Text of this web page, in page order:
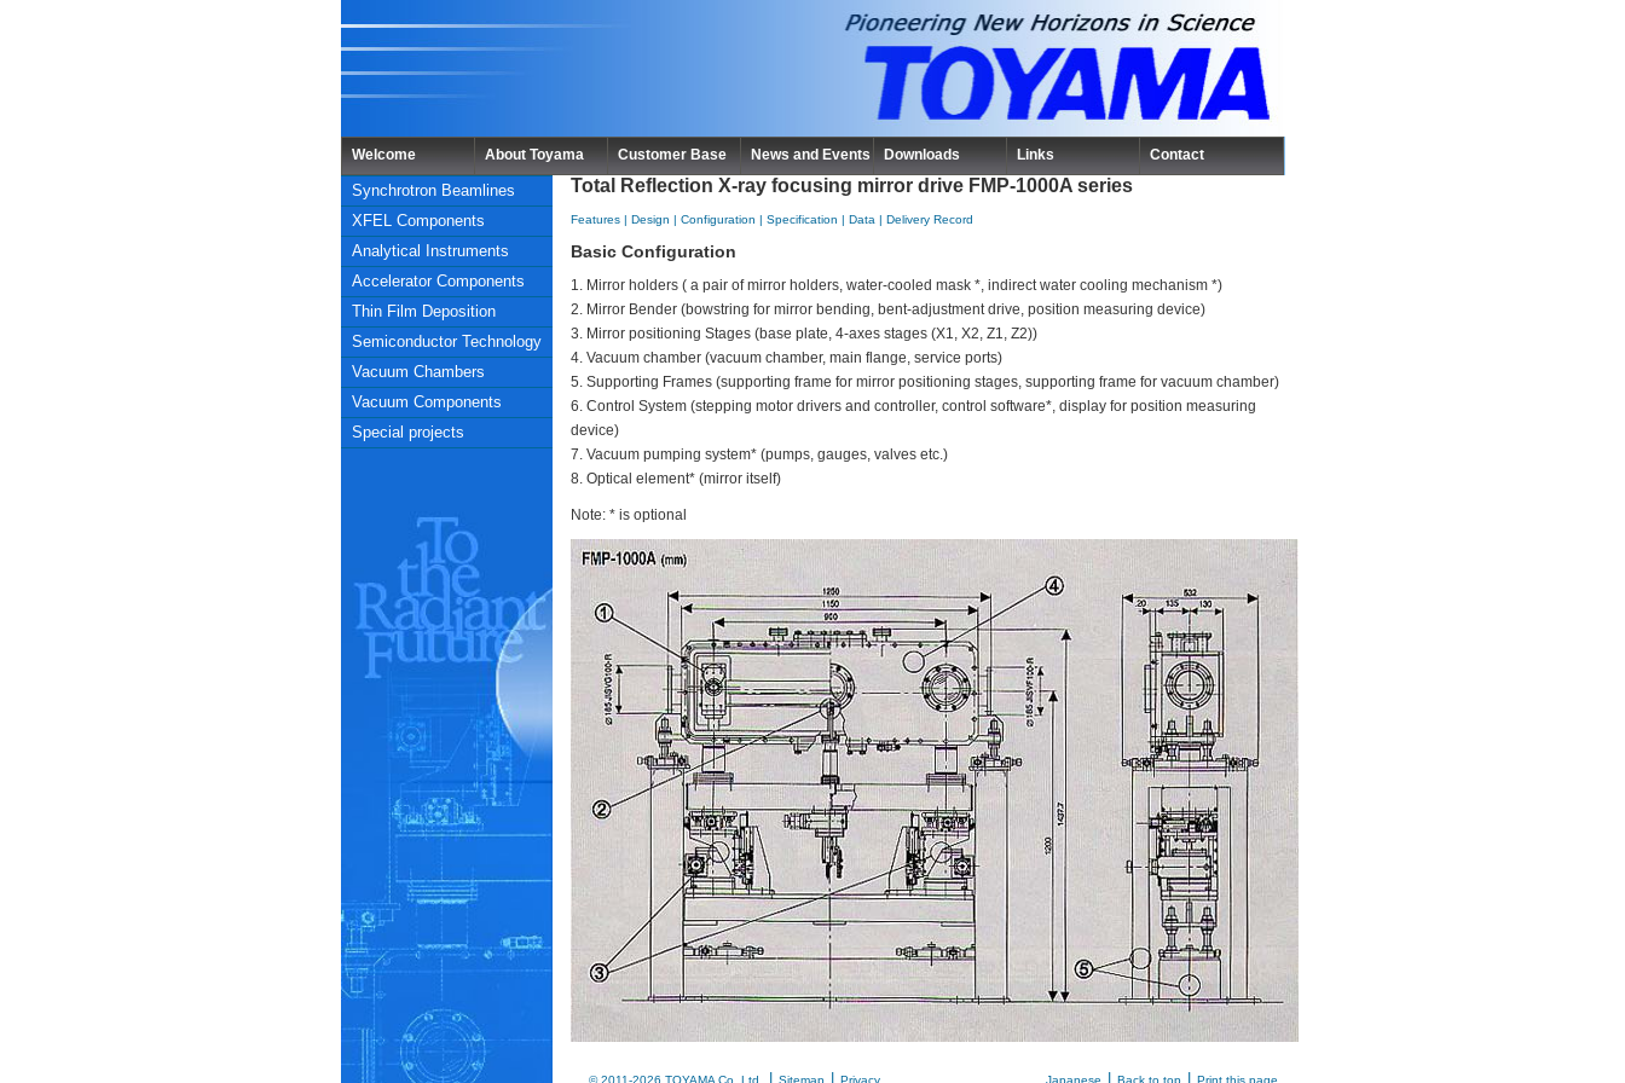
Welcome About Toyama Customer Base News and Events Downloads Links Contact
Synchrotron Beamlines
XFEL Components
Analytical Instruments
Accelerator Components
Thin Film Deposition
Semiconductor Technology
Vacuum Chambers
Vacuum Components
Special projects
Total Reflection X-ray focusing mirror drive FMP-1000A series
Features | Design | Configuration | Specification | Data | Delivery Record
Basic Configuration
1. Mirror holders ( a pair of mirror holders, water-cooled mask *, indirect water cooling mechanism *)
2. Mirror Bender (bowstring for mirror bending, bent-adjustment drive, position measuring device)
3. Mirror positioning Stages (base plate, 4-axes stages (X1, X2, Z1, Z2))
4. Vacuum chamber (vacuum chamber, main flange, service ports)
5. Supporting Frames (supporting frame for mirror positioning stages, supporting frame for vacuum chamber)
6. Control System (stepping motor drivers and controller, control software*, display for position measuring
device)
7. Vacuum pumping system* (pumps, gauges, valves etc.)
8. Optical element* (mirror itself)
Note: * is optional
© 2011-2026 TOYAMA Co.,Ltd. Sitemap Privacy Japanese Back to top Print this page